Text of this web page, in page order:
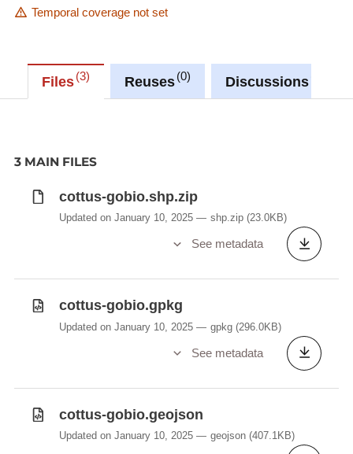
Temporal coverage not set
Files 3 Reuses 0 Discussions
3 MAIN FILES
cottus-gobio.shp.zip
Updated on January 10, 2025 shp.zip (23.0KB)
See metadata
cottus-gobio.gpkg
Updated on January 10, 2025 gpkg (296.0KB)
See metadata
cottus-gobio.geojson
Updated on January 10, 2025 geojson (407.1KB)